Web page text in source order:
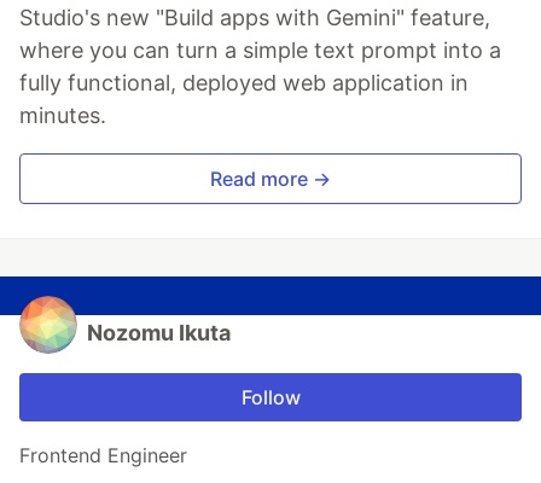
Studio's new "Build apps with Gemini" feature,
where you can turn a simple text prompt into a
fully functional, deployed web application in
minutes.
Read more →
Nozomu Ikuta
Follow
Frontend Engineer